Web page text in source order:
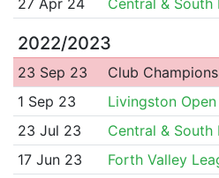
2022/2023
23 Sep 23 Club
1 Sep 23
Livingston Open
23 Jul 23
Central & South
17 Jun 23
Forth Valley